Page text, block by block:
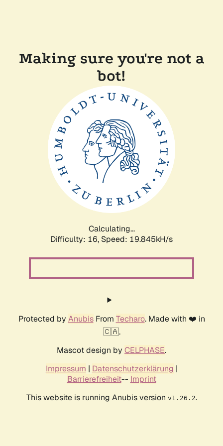
Making sure you're not a
bot!
Calculating...
Difficulty: 16, Speed: 19.845kH/s
Protected by AnubisFrom Techaro. Made with ❤️ in
🇨🇦.
Mascot design by CELPHASE.
Impressum | Datenschutzerklärung |
Barrierefreiheit-- Imprint
This website is running Anubis version v1.26.2.